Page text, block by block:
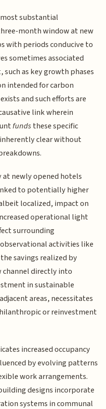
substantial
month window at new
with periods conducive to
sometimes associated
as key growth phases
intended for carbon
and such efforts are
link wherein
funds these specific
clear without
newly opened hotels
to potentially higher
localized, impact on
operational light
surrounding
activities like
savings realized by
channel directly into
in sustainable
areas, necessitates
or reinvestment
increased occupancy
by evolving patterns
work arrangements.
designs incorporate
systems in communal